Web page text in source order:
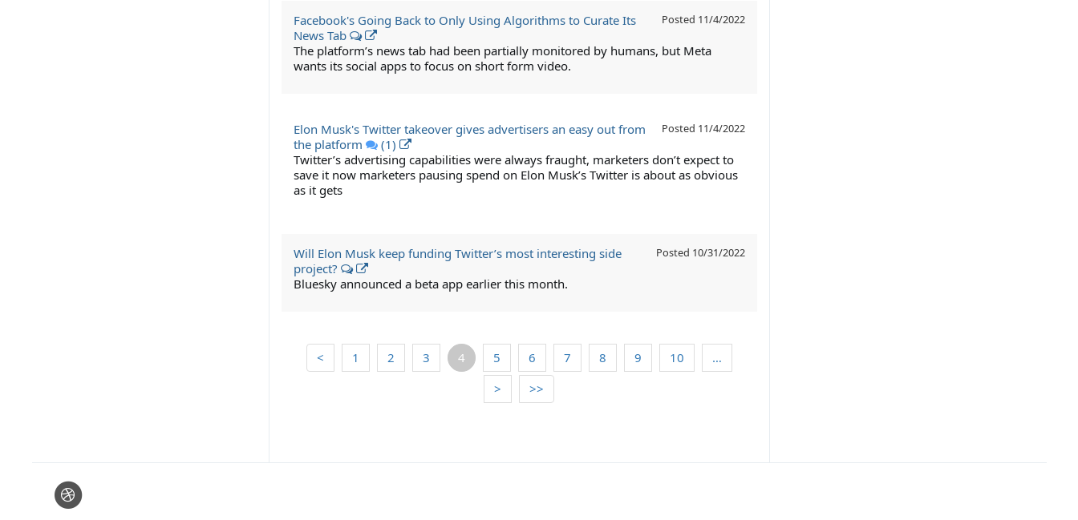
Posted 11/4/2022
Facebook's Going Back to Only Using Algorithms to Curate Its
News Tab
The platform’s news tab had been partially monitored by humans, but Meta
wants its social apps to focus on short form video.
Posted 11/4/2022
Elon Musk's Twitter takeover gives advertisers an easy out from
the platform
(1)
Twitter’s advertising capabilities were always fraught, marketers don’t expect to
save it now marketers pausing spend on Elon Musk’s Twitter is about as obvious
as it gets
Posted 10/31/2022
Will Elon Musk keep funding Twitter’s most interesting side
project?
Bluesky announced a beta app earlier this month.
< 1 2 3 4 5 6 7 8 9 10
…
>
>>